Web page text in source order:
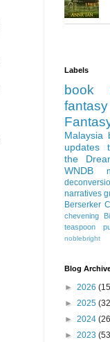
Labels
book
fantasy
Malaysia
updates
the
WNDB
narratives
Berserker
chevening
teaspoon
noblebright
Blog
► 2026
► 2025
► 2024
► 2023